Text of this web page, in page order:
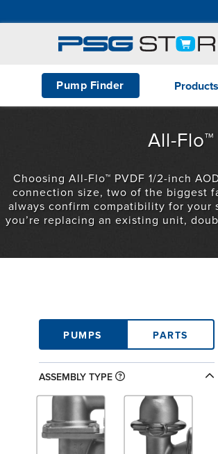
Pump Finder Products
All-
Choosing All-Flo™ PVDF 1/2-inch
connection size, two of the biggest
always confirm compatibility for
you’re replacing an existing unit,
PUMPS PARTS
ASSEMBLY TYPE